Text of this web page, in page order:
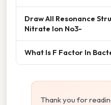
Draw All Resonance
Nitrate Ion No3-
What Is F Factor In
Thank you for